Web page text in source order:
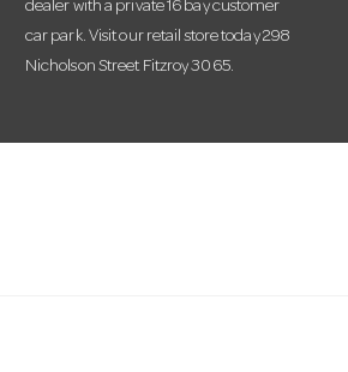
dealer with a private 16 bay customer
car park. Visit our retail store today 298
Nicholson Street Fitzroy 3065.